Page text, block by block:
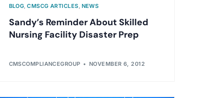
BLOG ,CMSCG ARTICLES NEWS
Sandy’s Reminder About Skilled
Nursing Facility Disaster Prep
CMSCOMPLIANCEGROUP NOVEMBER 6, 2012